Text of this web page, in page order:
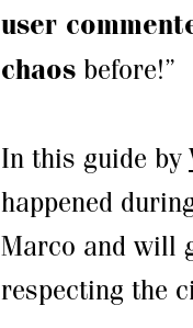
user
chaos before!”
In this guide by
happened
Marco and will
respecting the